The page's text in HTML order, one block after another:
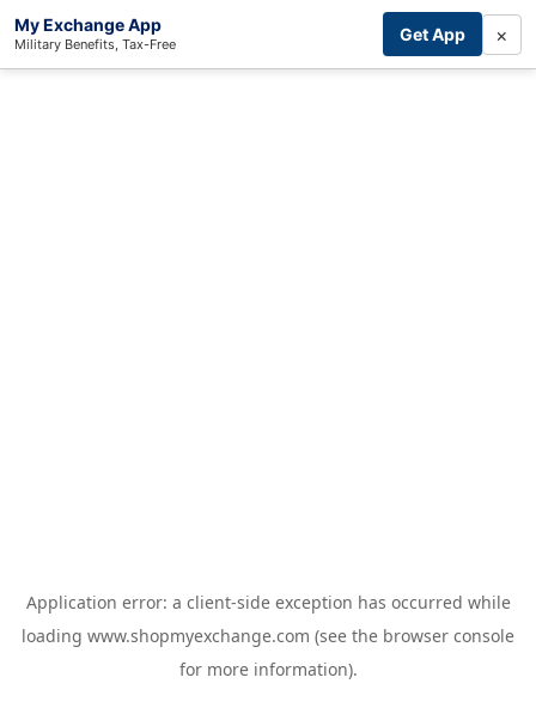
My Exchange App
Military Benefits, Tax-Free Get App ×
Application error: a client-side exception has occurred while
loading www.shopmyexchange.com (see the browser console
for more information).